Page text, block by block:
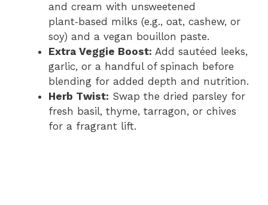
and cream with unsweetened
plant‑based milks (e.g., oat, cashew, or
soy) and a vegan bouillon paste.
Extra Veggie Boost: Add sautéed leeks,
garlic, or a handful of spinach before
blending for added depth and nutrition.
Herb Twist: Swap the dried parsley for
fresh basil, thyme, tarragon, or chives
for a fragrant lift.